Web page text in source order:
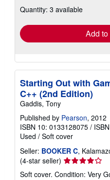
shipping
Quantity: 3 available
Add
Starting Out with
C++ (2nd Edition)
Gaddis, Tony
Published by Pearson, 2012
ISBN 10: 0133128075 /
Used / Soft cover
Seller: BOOKER C,
(4-star seller) Seller
rating
Soft cover. Condition: Very